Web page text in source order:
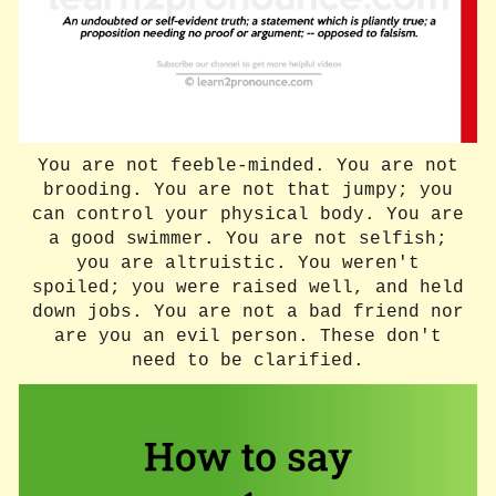
You are not feeble-minded. You are not
brooding. You are not that jumpy; you
can control your physical body. You are
a good swimmer. You are not selfish;
you are altruistic. You weren't
spoiled; you were raised well, and held
down jobs. You are not a bad friend nor
are you an evil person. These don't
need to be clarified.